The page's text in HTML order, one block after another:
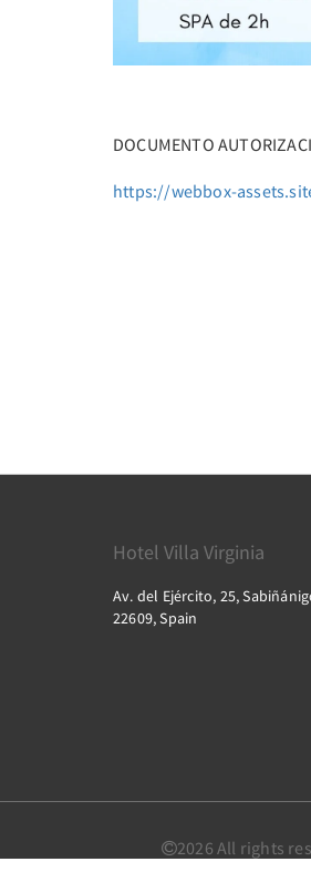
DOCUMENTO
https://webbox-
Hotel Villa Virginia
Av. del Ejército, 25,
22609, Spain
2026 All rights